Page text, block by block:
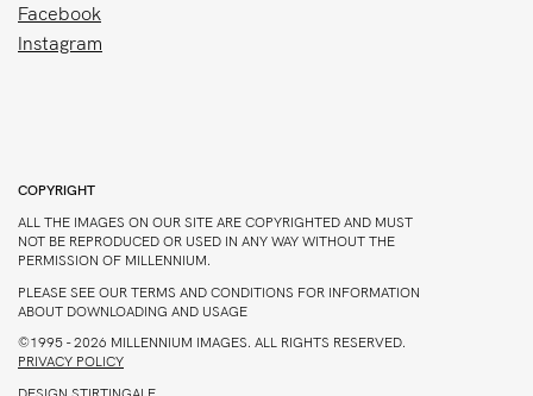
Facebook
Instagram
COPYRIGHT
ALL THE IMAGES ON OUR SITE ARE COPYRIGHTED AND MUST
NOT BE REPRODUCED OR USED IN ANY WAY WITHOUT THE
PERMISSION OF MILLENNIUM.
PLEASE SEE OUR TERMS AND CONDITIONS FOR INFORMATION
ABOUT DOWNLOADING AND USAGE
©1995 - 2026 MILLENNIUM IMAGES. ALL RIGHTS RESERVED.
PRIVACY POLICY